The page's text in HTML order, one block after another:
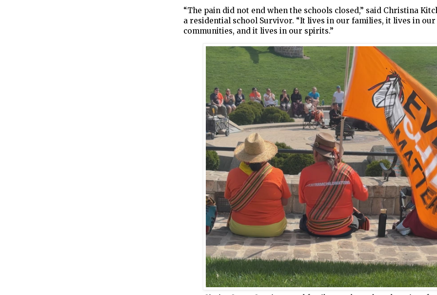
“The pain did not end when the schools closed,” said Christina
a residential school Survivor. “It lives in our families, it lives in our
communities, and it lives in our spirits.”